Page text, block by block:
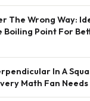
The Wrong Way:
Boiling Point For
In A
Math Fan Needs